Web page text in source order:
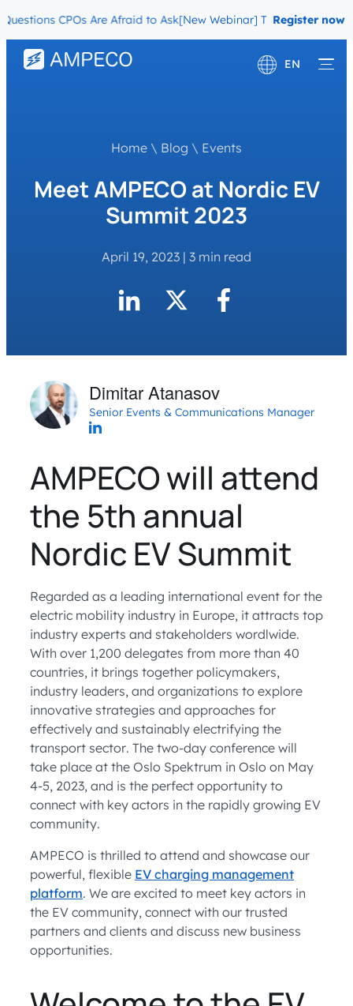
CPOs Are Afraid to Ask[New Webinar] The MigrationRegister now
EN
Home \ Blog \ Events
Meet AMPECO at Nordic EV
Summit 2023
April 19, 2023 | 3 min read
Dimitar Atanasov
Senior Events & Communications Manager
AMPECO will attend
the 5th annual
Nordic EV Summit
Regarded as a leading international event for the
electric mobility industry in Europe, it attracts top
industry experts and stakeholders wordlwide.
With over 1,200 delegates from more than 40
countries, it brings together policymakers,
industry leaders, and organizations to explore
innovative strategies and approaches for
effectively and sustainably electrifying the
transport sector. The two-day conference will
take place at the Oslo Spektrum in Oslo on May
4-5, 2023, and is the perfect opportunity to
connect with key actors in the rapidly growing EV
community.
AMPECO is thrilled to attend and showcase our
powerful, flexible EV charging management
platform. We are excited to meet key actors in
the EV community, connect with our trusted
partners and clients and discuss new business
opportunities.